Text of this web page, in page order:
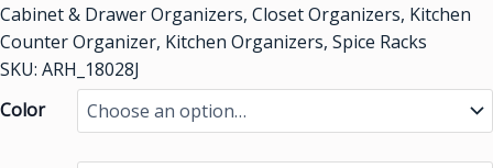
Cabinet & Drawer Organizers, Closet Organizers, Kitchen
Counter Organizer, Kitchen Organizers, Spice Racks
SKU: ARH_18028J
Color